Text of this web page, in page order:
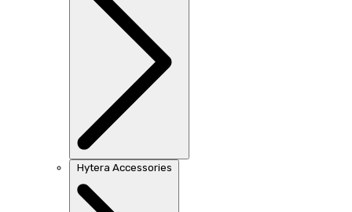
Hytera Accessories